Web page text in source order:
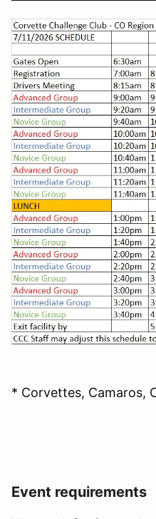
* Corvettes, Camaros,
Event requirements